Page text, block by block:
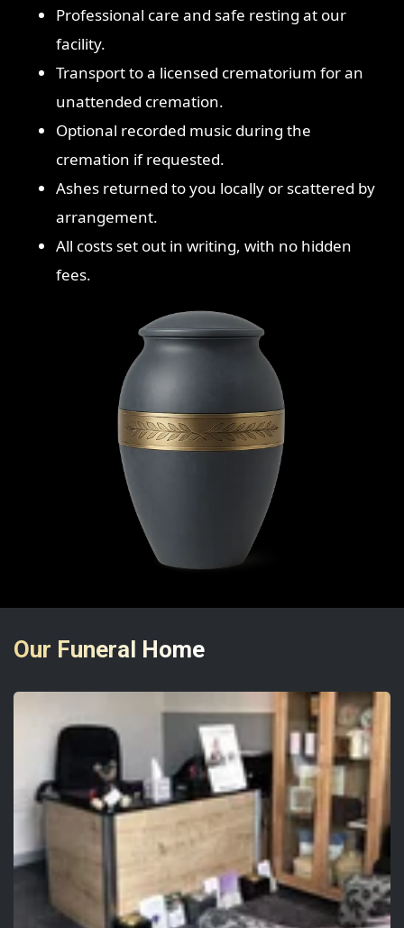
Professional care and safe resting at our
facility.
Transport to a licensed crematorium for an
unattended cremation.
Optional recorded music during the
cremation if requested.
Ashes returned to you locally or scattered by
arrangement.
All costs set out in writing, with no hidden
fees.
Our Funeral Home